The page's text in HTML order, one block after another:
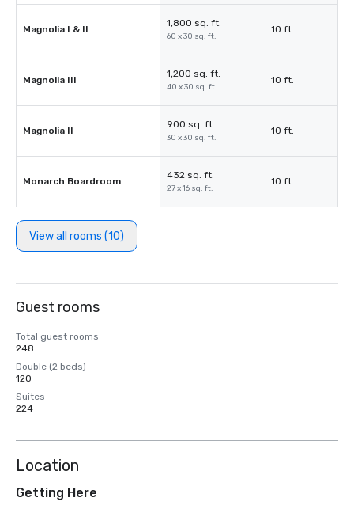
Magnolia I & II
1,800 sq. ft.
60 x 30 sq. ft.
10 ft.
Magnolia III
1,200 sq. ft.
40 x 30 sq. ft.
10 ft.
Magnolia II
900 sq. ft.
30 x 30 sq. ft.
10 ft.
Monarch Boardroom
432 sq. ft.
27 x 16 sq. ft.
10 ft.
View all rooms (10)
Guest rooms
Total guest rooms
248
Double (2 beds)
120
Suites
224
Location
Getting Here